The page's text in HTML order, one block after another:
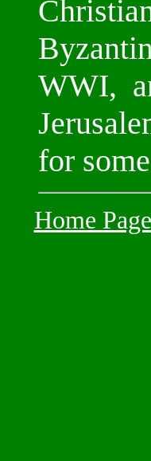
WWI,
for
Home Page